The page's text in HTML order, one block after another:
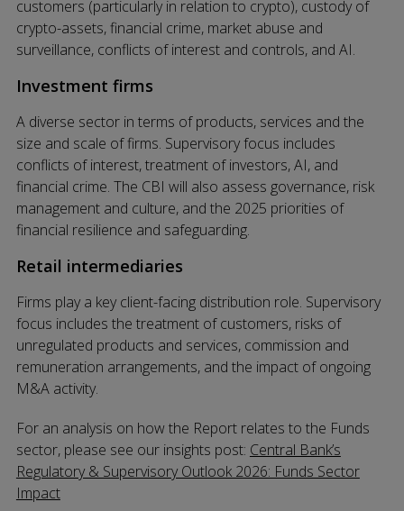
customers (particularly in relation to crypto), custody of
crypto-assets, financial crime, market abuse and
surveillance, conflicts of interest and controls, and AI.
Investment firms
A diverse sector in terms of products, services and the
size and scale of firms. Supervisory focus includes
conflicts of interest, treatment of investors, AI, and
financial crime. The CBI will also assess governance, risk
management and culture, and the 2025 priorities of
financial resilience and safeguarding.
Retail intermediaries
Firms play a key client-facing distribution role. Supervisory
focus includes the treatment of customers, risks of
unregulated products and services, commission and
remuneration arrangements, and the impact of ongoing
M&A activity.
For an analysis on how the Report relates to the Funds
sector, please see our insights post: Central Bank’s
Regulatory & Supervisory Outlook 2026: Funds Sector
Impact